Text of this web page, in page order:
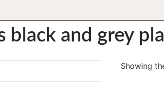
black and grey
Showing